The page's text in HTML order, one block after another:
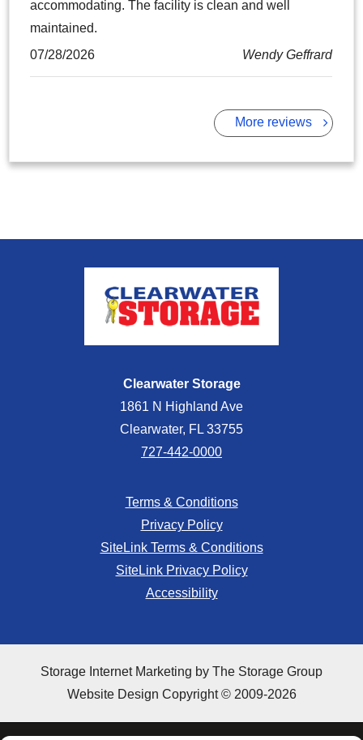
accommodating. The facility is clean and well
maintained.
07/28/2026
Wendy Geffrard
More reviews
Clearwater Storage
1861 N Highland Ave
Clearwater, FL 33755
727-442-0000
Terms & Conditions
Privacy Policy
SiteLink Terms & Conditions
SiteLink Privacy Policy
Accessibility
Storage Internet Marketing by The Storage Group
Website Design Copyright © 2009-2026